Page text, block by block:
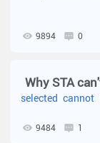
9894 0
selected cannot
9484 1